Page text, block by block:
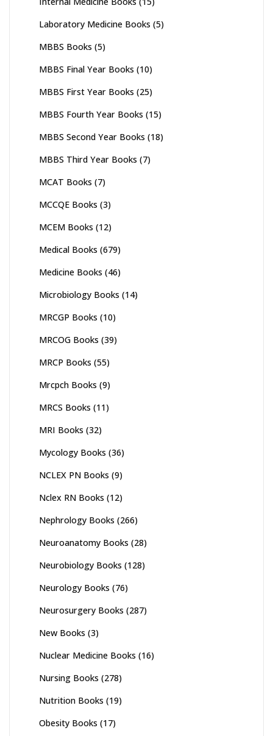
Laboratory Medicine Books (5)
MBBS Books (5)
MBBS Final Year Books (10)
MBBS First Year Books (25)
MBBS Fourth Year Books (15)
MBBS Second Year Books (18)
MBBS Third Year Books (7)
MCAT Books (7)
MCCQE Books (3)
MCEM Books (12)
Medical Books (679)
Medicine Books (46)
Microbiology Books (14)
MRCGP Books (10)
MRCOG Books (39)
MRCP Books (55)
Mrcpch Books (9)
MRCS Books (11)
MRI Books (32)
Mycology Books (36)
NCLEX PN Books (9)
Nclex RN Books (12)
Nephrology Books (266)
Neuroanatomy Books (28)
Neurobiology Books (128)
Neurology Books (76)
Neurosurgery Books (287)
New Books (3)
Nuclear Medicine Books (16)
Nursing Books (278)
Nutrition Books (19)
Obesity Books (17)